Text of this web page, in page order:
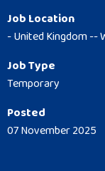
Job Location
- United Kingdom --
Job Type
Temporary
Posted
07 November 2025